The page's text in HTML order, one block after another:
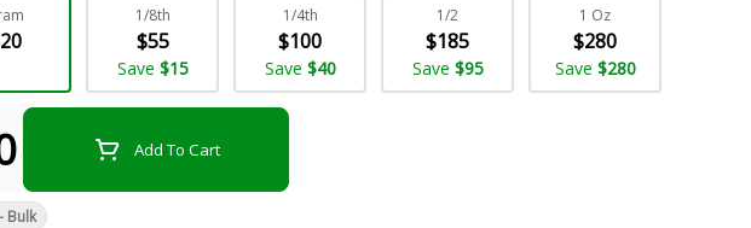
1/8th
$55
Save $15
1/4th
$100
Save $40
1/2
$185
Save $95
1 Oz
$280
Save $280
Add To Cart
Bulk